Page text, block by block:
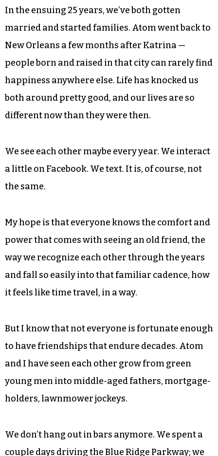
We were both young, both single (more or less),
both making enough cash to do pretty much
whatever we wanted, which at the time really
wasn’t very much. We lived hard and fast, like
princes in the city; we knew everybody; we have
no regrets.
married and started families. Atom went back to
New Orleans a few months after Katrina —
people born and raised in that city can rarely find
both around pretty good, and our lives are so
different now than they were then.
We see each other maybe every year. We interact
a little on Facebook. We text. It is, of course, not
My hope is that everyone knows the comfort and
power that comes with seeing an old friend, the
way we recognize each other through the years
and fall so easily into that familiar cadence, how
But I know that not everyone is fortunate enough